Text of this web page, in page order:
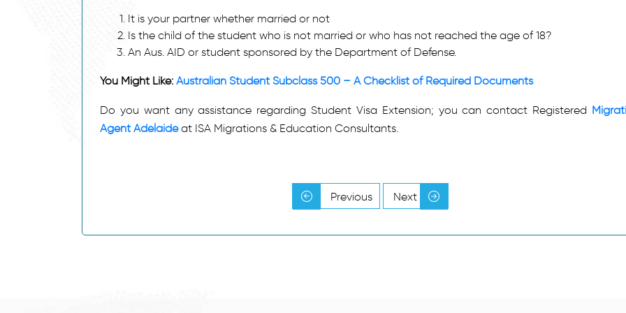
It is your partner whether married or not
Is the child of the student who is not married or who has not reached the age of 18?
An Aus. AID or student sponsored by the Department of Defense.
You Might Like: Australian Student Subclass 500 – A Checklist of Required Documents
Do you want any assistance regarding Student Visa Extension; you can contact Registered
Agent Adelaideat ISA Migrations & Education Consultants.
Previous Next